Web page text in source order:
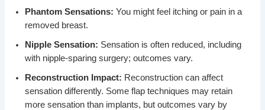
Phantom Sensations: You might feel itching or pain in a
removed breast.
Nipple Sensation: Sensation is often reduced, including
with nipple-sparing surgery; outcomes vary.
Reconstruction Impact: Reconstruction can affect
sensation differently. Some flap techniques may retain
more sensation than implants, but outcomes vary by